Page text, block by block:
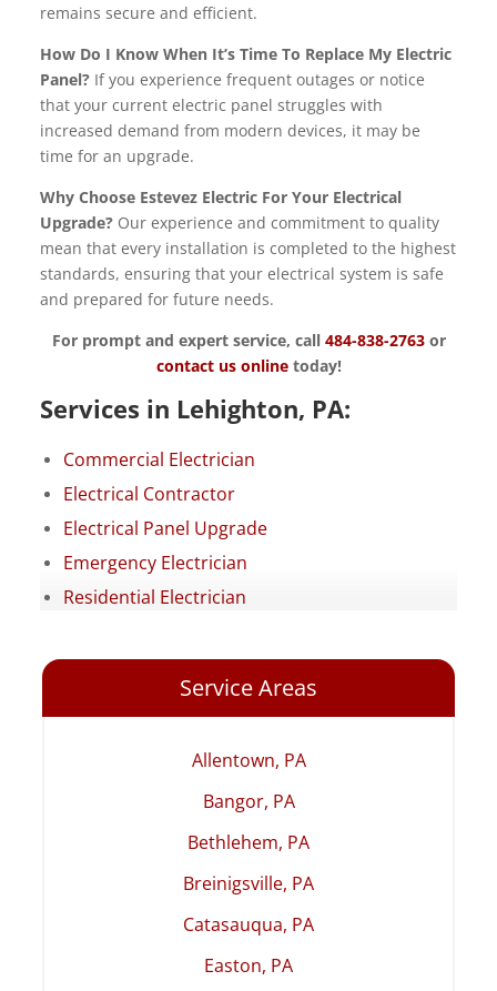
remains secure and efficient.
How Do I Know When It’s Time To Replace My Electric
Panel? If you experience frequent outages or notice
that your current electric panel struggles with
increased demand from modern devices, it may be
time for an upgrade.
Why Choose Estevez Electric For Your Electrical
Upgrade? Our experience and commitment to quality
mean that every installation is completed to the highest
standards, ensuring that your electrical system is safe
and prepared for future needs.
For prompt and expert service, call 484-838-2763or
contact us onlinetoday!
Services in Lehighton, PA:
Commercial Electrician
Electrical Contractor
Electrical Panel Upgrade
Emergency Electrician
Residential Electrician
Service Areas
Allentown, PA
Bangor, PA
Bethlehem, PA
Breinigsville, PA
Catasauqua, PA
Easton, PA